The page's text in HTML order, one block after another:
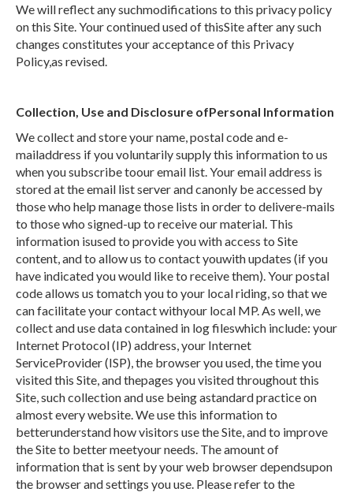
We will reflect any suchmodifications to this privacy policy
on this Site. Your continued used of thisSite after any such
changes constitutes your acceptance of this Privacy
Policy,as revised.
Collection, Use and Disclosure ofPersonal Information
We collect and store your name, postal code and e-
mailaddress if you voluntarily supply this information to us
when you subscribe toour email list. Your email address is
stored at the email list server and canonly be accessed by
those who help manage those lists in order to delivere-mails
to those who signed-up to receive our material. This
information isused to provide you with access to Site
content, and to allow us to contact youwith updates (if you
have indicated you would like to receive them). Your postal
code allows us tomatch you to your local riding, so that we
can facilitate your contact withyour local MP. As well, we
collect and use data contained in log fileswhich include: your
Internet Protocol (IP) address, your Internet
ServiceProvider (ISP), the browser you used, the time you
visited this Site, and thepages you visited throughout this
Site, such collection and use being astandard practice on
almost every website. We use this information to
betterunderstand how visitors use the Site, and to improve
the Site to better meetyour needs. The amount of
information that is sent by your web browser dependsupon
the browser and settings you use. Please refer to the